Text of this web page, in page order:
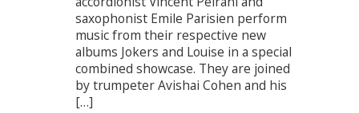
saxophonist Emile Parisien perform
music from their respective new
albums Jokers and Louise in a special
combined showcase. They are joined
by trumpeter Avishai Cohen and his
[…]